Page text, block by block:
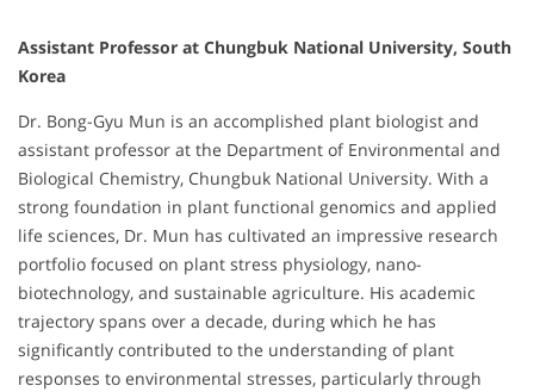
Assistant Professor at Chungbuk National University, South
Korea
Dr. Bong-Gyu Mun is an accomplished plant biologist and
assistant professor at the Department of Environmental and
Biological Chemistry, Chungbuk National University. With a
strong foundation in plant functional genomics and applied
life sciences, Dr. Mun has cultivated an impressive research
portfolio focused on plant stress physiology, nano-
biotechnology, and sustainable agriculture. His academic
trajectory spans over a decade, during which he has
significantly contributed to the understanding of plant
responses to environmental stresses, particularly through